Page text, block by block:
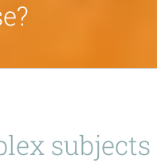
subjects